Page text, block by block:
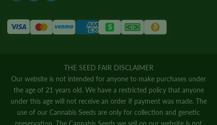
THE SEED FAIR DISCLAIMER
Our website is not intended for anyone to make purchases under
the age of 21 years old. We have a restricted policy that anyone
under this age will not receive an order if payment was made. The
use of our Cannabis Seeds are only for collection and genetic